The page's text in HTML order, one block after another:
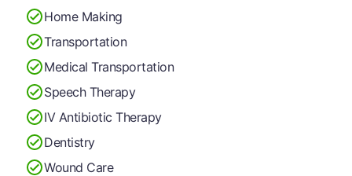
Home Making
Transportation
Medical Transportation
Speech Therapy
IV Antibiotic Therapy
Dentistry
Wound Care